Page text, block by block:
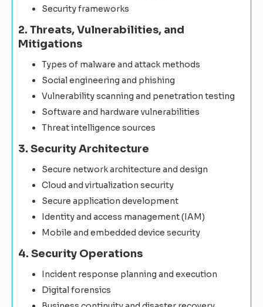
Security frameworks
2. Threats, Vulnerabilities, and
Mitigations
Types of malware and attack methods
Social engineering and phishing
Vulnerability scanning and penetration testing
Software and hardware vulnerabilities
Threat intelligence sources
3. Security Architecture
Secure network architecture and design
Cloud and virtualization security
Secure application development
Identity and access management (IAM)
Mobile and embedded device security
4. Security Operations
Incident response planning and execution
Digital forensics